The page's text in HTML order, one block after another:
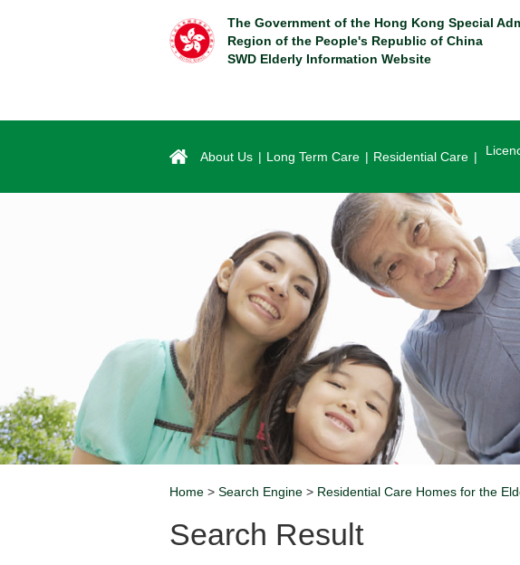
The Government of the Hong Kong Special
Region of the People's Republic of China
SWD Elderly Information Website
About Us Long Term Care Residential Care
Home > Search Engine > Residential Care Homes for the
Search Result